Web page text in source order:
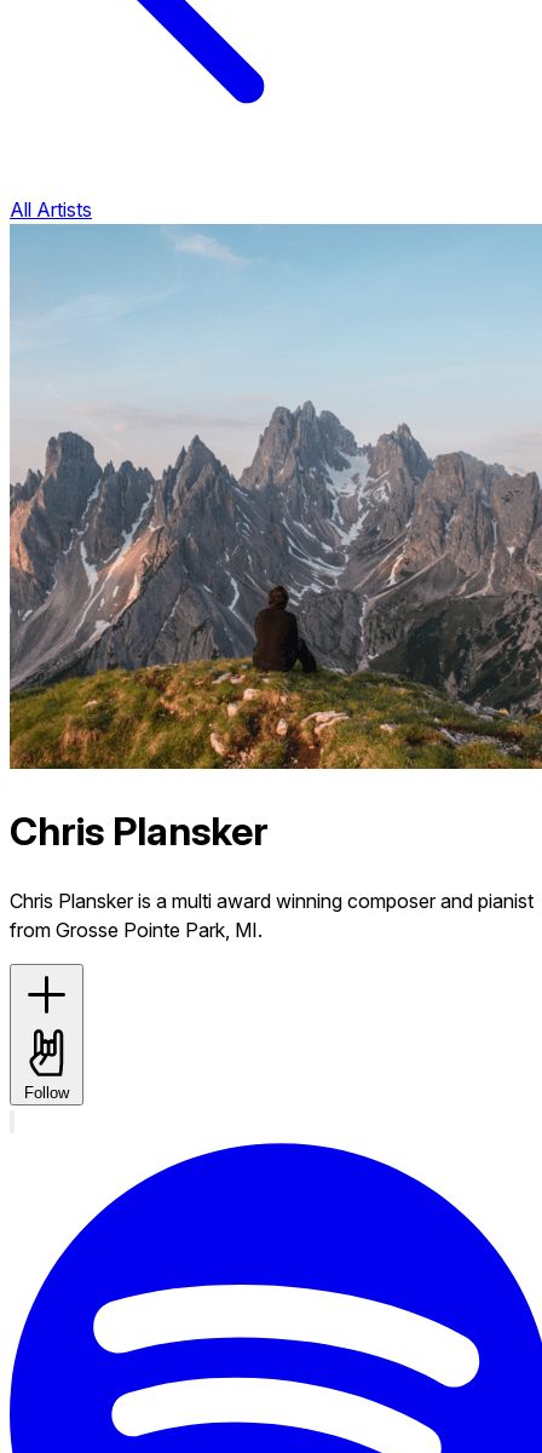
All Artists
Chris Plansker
Chris Plansker is a multi award winning composer and pianist
from Grosse Pointe Park, MI.
Follow